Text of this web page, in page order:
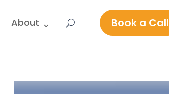
About Book a Call